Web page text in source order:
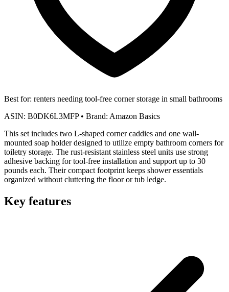
Best for: renters needing tool-free corner storage in small bathrooms
ASIN: B0DK6L3MFP • Brand: Amazon Basics
This set includes two L-shaped corner caddies and one wall-
mounted soap holder designed to utilize empty bathroom corners for
toiletry storage. The rust-resistant stainless steel units use strong
adhesive backing for tool-free installation and support up to 30
pounds each. Their compact footprint keeps shower essentials
organized without cluttering the floor or tub ledge.
Key features